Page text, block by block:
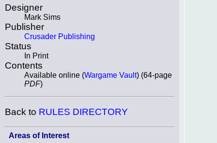
Designer
Mark Sims
Publisher
Crusader Publishing
Status
In Print
Contents
Available online (Wargame Vault) (64-page
PDF)
Back to RULES DIRECTORY
Areas of Interest